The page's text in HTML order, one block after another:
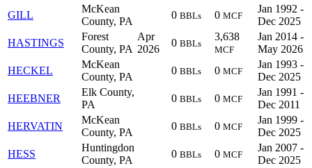
GILL
McKean
County, PA
0 BBLs 0 MCF
Jan 1992 -
Dec 2025
HASTINGS
Forest
County, PA
Apr
2026
0 BBLs
3,638
MCF
Jan 2014 -
May 2026
HECKEL
McKean
County, PA
0 BBLs 0 MCF
Jan 1993 -
Dec 2025
HEEBNER
Elk County,
PA
0 BBLs 0 MCF
Jan 1991 -
Dec 2011
HERVATIN
McKean
County, PA
0 BBLs 0 MCF
Jan 1999 -
Dec 2025
HESS
Huntingdon
County, PA
0 BBLs 0 MCF
Jan 2007 -
Dec 2025